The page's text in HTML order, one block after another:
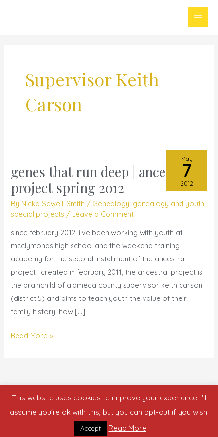
Main
Supervisor Keith
Carson
genes that run deep | ancestral
project spring 2012
By Nicka Sewell-Smith / Genealogy genealogy and youth
special projects / Leave a Comment
since february 2012, i’ve been working with youth at
mcclymonds high school and the weekend training
academy for the second installment of the ancestral
project. created in february 2011, the ancestral project is
the brainchild of alameda county supervisor keith carson
(district 5) and aims to teach youth the value of their
family history, how […]
genes
run
deep
ancestral
project
spring
2012
Read More »
May
7
2012
Copyright © 2026 who is nicka smith?
This website uses cookies to improve your experience. I'll
assume you're ok with this, but you can opt-out if you wish.
Accept Read More